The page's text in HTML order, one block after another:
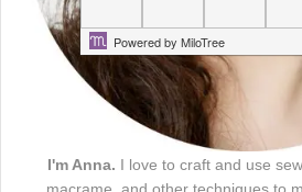
I'm Anna. I love to craft and use
macrame, and other techniques to